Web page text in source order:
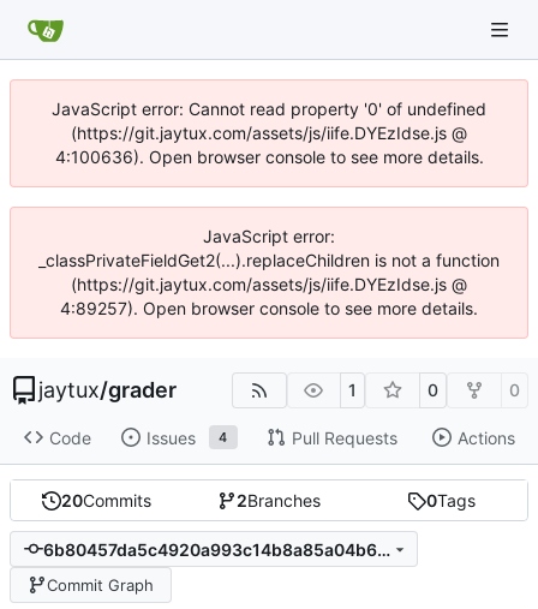
JavaScript error: Cannot read property '0' of undefined
(https://git.jaytux.com/assets/js/iife.DYEzIdse.js @
4:100636). Open browser console to see more details.
JavaScript error:
_classPrivateFieldGet2(...).replaceChildren is not a function
(https://git.jaytux.com/assets/js/iife.DYEzIdse.js @
4:89257). Open browser console to see more details.
jaytux/grader 1 0 0
Code Issues 4 Pull Requests Actions
20Commits 2Branches 0Tags
6b80457da5c4920a993c14b8a85a04b65f9c8e74
Commit Graph